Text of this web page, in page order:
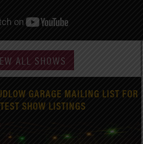
ALL SHOWS
GARAGE MAILING LIST FOR
SHOW LISTINGS